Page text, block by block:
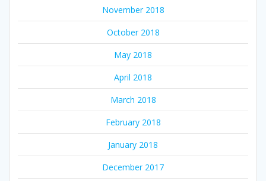
November 2018
October 2018
May 2018
April 2018
March 2018
February 2018
January 2018
December 2017